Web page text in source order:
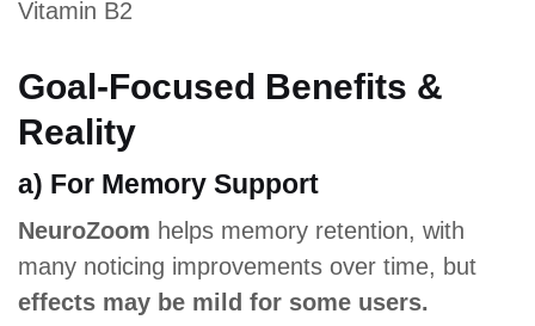
Vitamin B2
Goal-Focused Benefits &
Reality
a) For Memory Support
NeuroZoom helps memory retention, with
many noticing improvements over time, but
effects may be mild for some users.